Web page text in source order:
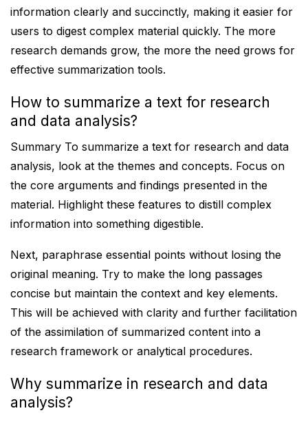
information clearly and succinctly, making it easier for
users to digest complex material quickly. The more
research demands grow, the more the need grows for
effective summarization tools.
How to summarize a text for research
and data analysis?
Summary To summarize a text for research and data
analysis, look at the themes and concepts. Focus on
the core arguments and findings presented in the
material. Highlight these features to distill complex
information into something digestible.
Next, paraphrase essential points without losing the
original meaning. Try to make the long passages
concise but maintain the context and key elements.
This will be achieved with clarity and further facilitation
of the assimilation of summarized content into a
research framework or analytical procedures.
Why summarize in research and data
analysis?